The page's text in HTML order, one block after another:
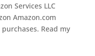
Services LLC
Amazon.com
Read my